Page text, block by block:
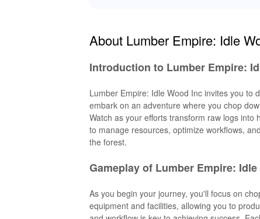
About Lumber Empire: Idle
Introduction to Lumber Empire:
Lumber Empire: Idle Wood Inc invites you to
embark on an adventure where you chop
Watch as your efforts transform raw logs
to manage resources, optimize workflows,
the forest.
Gameplay of Lumber Empire:
As you begin your journey, you'll focus on
equipment and facilities, allowing you to